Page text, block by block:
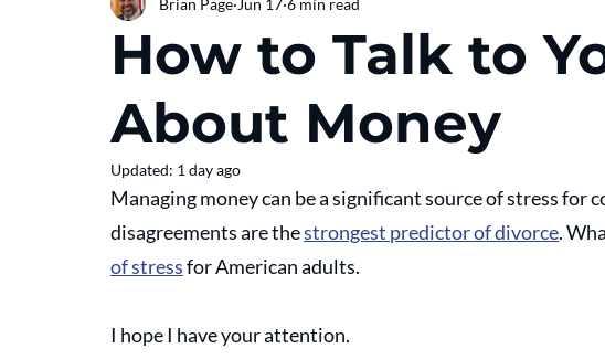
How to Talk to
About Money
Updated: 1 day ago
Managing money can be a significant source of stress for
disagreements are the strongest predictor of divorce.
of stress for American adults.
I hope I have your attention.